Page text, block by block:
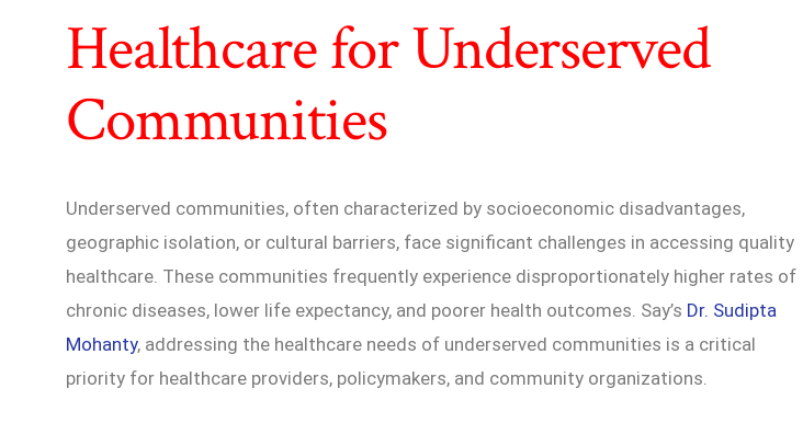
Healthcare for Underserved
Communities
Underserved communities, often characterized by socioeconomic disadvantages,
geographic isolation, or cultural barriers, face significant challenges in accessing quality
healthcare. These communities frequently experience disproportionately higher rates of
chronic diseases, lower life expectancy, and poorer health outcomes. Say’s Dr. Sudipta
Mohanty, addressing the healthcare needs of underserved communities is a critical
priority for healthcare providers, policymakers, and community organizations.